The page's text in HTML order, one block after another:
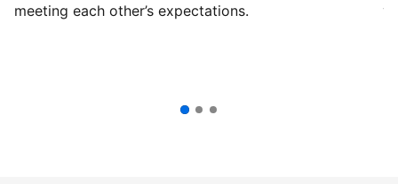
meeting each other’s expectations.